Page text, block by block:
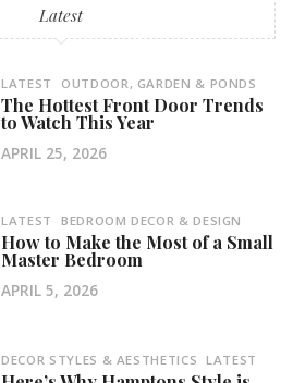
Latest
LATEST OUTDOOR, GARDEN & PONDS
The Hottest Front Door Trends
to Watch This Year
APRIL 25, 2026
LATEST BEDROOM DECOR & DESIGN
How to Make the Most of a Small
Master Bedroom
APRIL 5, 2026
DECOR STYLES & AESTHETICS LATEST